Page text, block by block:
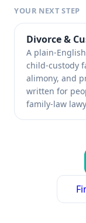
YOUR NEXT STEP
Divorce &
A plain-
child-custody
alimony, and
written for
family-law